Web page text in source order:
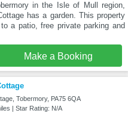
in the Isle of Mull region,
has a garden. This property
a patio, free private parking and
Make a Booking
Tobermory, PA75 6QA
| Star Rating: N/A